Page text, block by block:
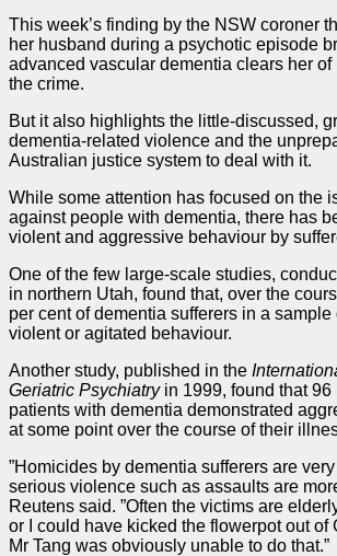
This week’s finding by the NSW coroner
her husband during a psychotic episode
advanced vascular dementia clears her
the crime.
But it also highlights the little-discussed,
dementia-related violence and the
Australian justice system to deal with it.
While some attention has focused on the
against people with dementia, there has
violent and aggressive behaviour by
One of the few large-scale studies,
in northern Utah, found that, over the
per cent of dementia sufferers in a
violent or agitated behaviour.
Another study, published in the
Geriatric Psychiatryin 1999, found that 96
patients with dementia demonstrated
at some point over the course of their
”Homicides by dementia sufferers are
serious violence such as assaults are
Reutens said. ”Often the victims are
or I could have kicked the flowerpot out of
Mr Tang was obviously unable to do that.”